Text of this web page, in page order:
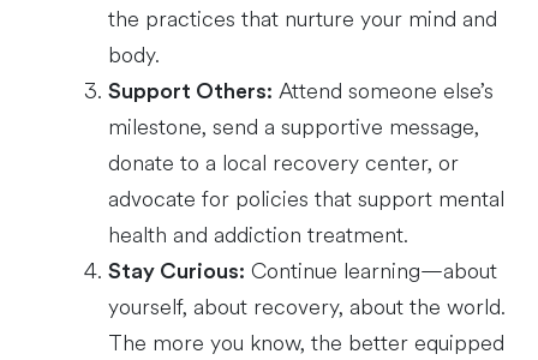
the practices that nurture your mind and
body.
Support Others: Attend someone else’s
milestone, send a supportive message,
donate to a local recovery center, or
advocate for policies that support mental
health and addiction treatment.
Stay Curious: Continue learning—about
yourself, about recovery, about the world.
The more you know, the better equipped